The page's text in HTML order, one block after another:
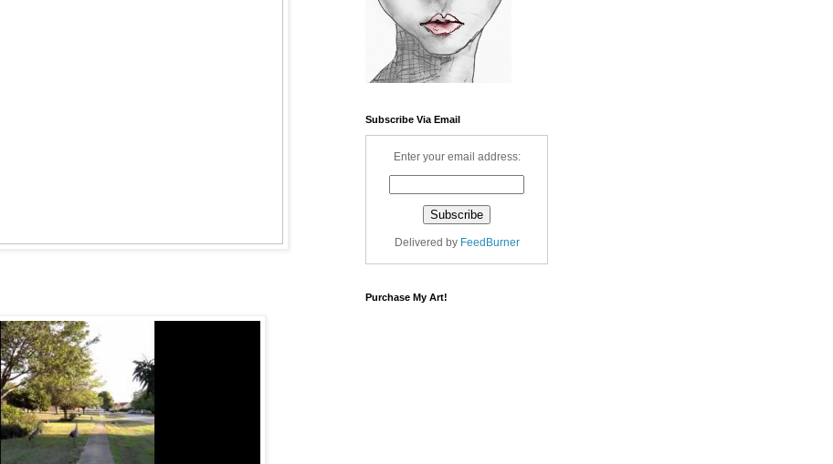
Subscribe Via Email
Enter your email address:
Delivered by FeedBurner
Purchase My Art!